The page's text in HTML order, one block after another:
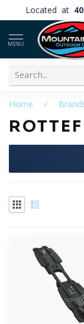
Located at
MENU
Home /